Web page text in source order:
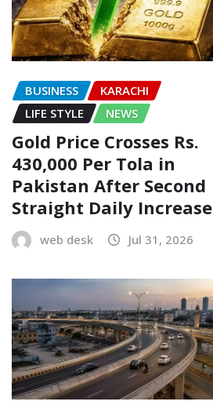
BUSINESS
KARACHI
LIFE STYLE
NEWS
Gold Price Crosses Rs.
430,000 Per Tola in
Pakistan After Second
Straight Daily Increase
web desk Jul 31, 2026